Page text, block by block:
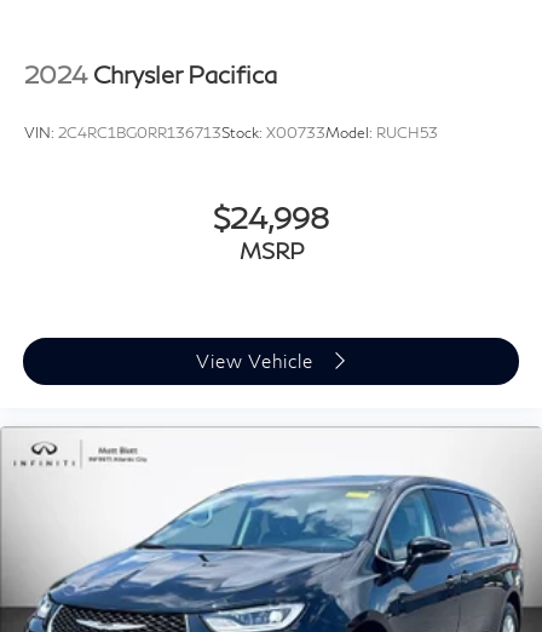
2024 Chrysler Pacifica
VIN: 2C4RC1BG0RR136713Stock: X00733Model: RUCH53
$24,998
MSRP
View Vehicle